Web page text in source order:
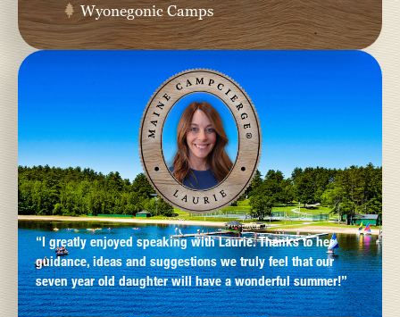
Wyonegonic Camps
“I greatly enjoyed speaking with Laurie. Thanks to her
guidance, ideas and suggestions we truly feel that our
seven year old daughter will have a wonderful summer!”